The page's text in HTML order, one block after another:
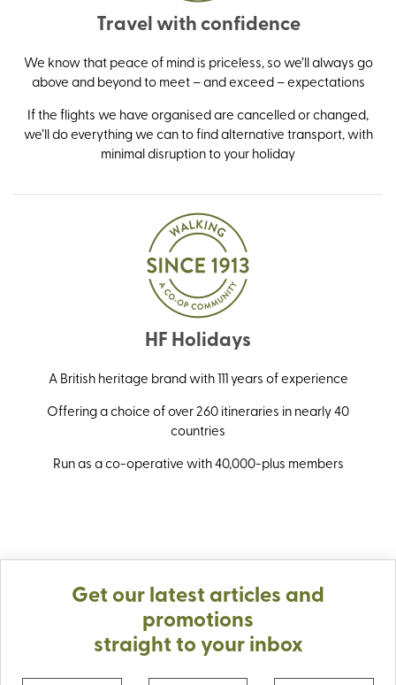
Travel with confidence
We know that peace of mind is priceless, so we’ll always go
above and beyond to meet – and exceed – expectations
If the flights we have organised are cancelled or changed,
we’ll do everything we can to find alternative transport, with
minimal disruption to your holiday
HF Holidays
A British heritage brand with 111 years of experience
Offering a choice of over 260 itineraries in nearly 40
countries
Run as a co-operative with 40,000-plus members
Get our latest articles and
promotions
straight to your inbox